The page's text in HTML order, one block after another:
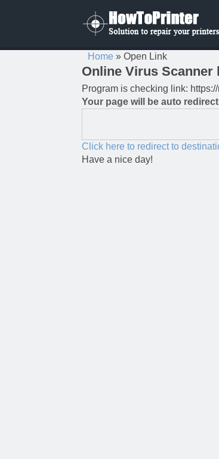
Home » Open Link
Online Virus
Program is checking link:
Your page will be auto
Click here to redirect to
Have a nice day!